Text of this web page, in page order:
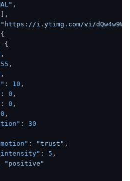
,
,
"https://i.ytimg.com/vi/
{
{
,
55 ,
,
: 10 ,
: 0 ,
: 0 ,
0 ,
:
30
: "trust" ,
: 5 ,
"positive"